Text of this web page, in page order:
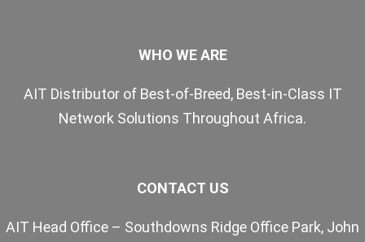
WHO WE ARE
AIT Distributor of Best-of-Breed, Best-in-Class IT
Network Solutions Throughout Africa.
CONTACT US
AIT Head Office – Southdowns Ridge Office Park, John